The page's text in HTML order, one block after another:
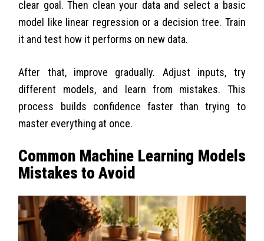
clear goal. Then clean your data and select a basic
model like linear regression or a decision tree. Train
it and test how it performs on new data.
After that, improve gradually. Adjust inputs, try
different models, and learn from mistakes. This
process builds confidence faster than trying to
master everything at once.
Common Machine Learning Models
Mistakes to Avoid